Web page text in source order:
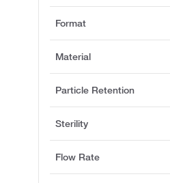
Format
Material
Particle Retention
Sterility
Flow Rate